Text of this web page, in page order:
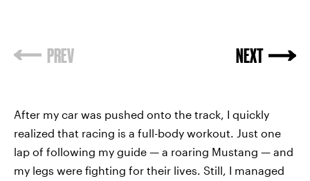
PREV NEXT
After my car was pushed onto the track, I quickly
realized that racing is a full-body workout. Just one
lap of following my guide — a roaring Mustang — and
my legs were fighting for their lives. Still, I managed